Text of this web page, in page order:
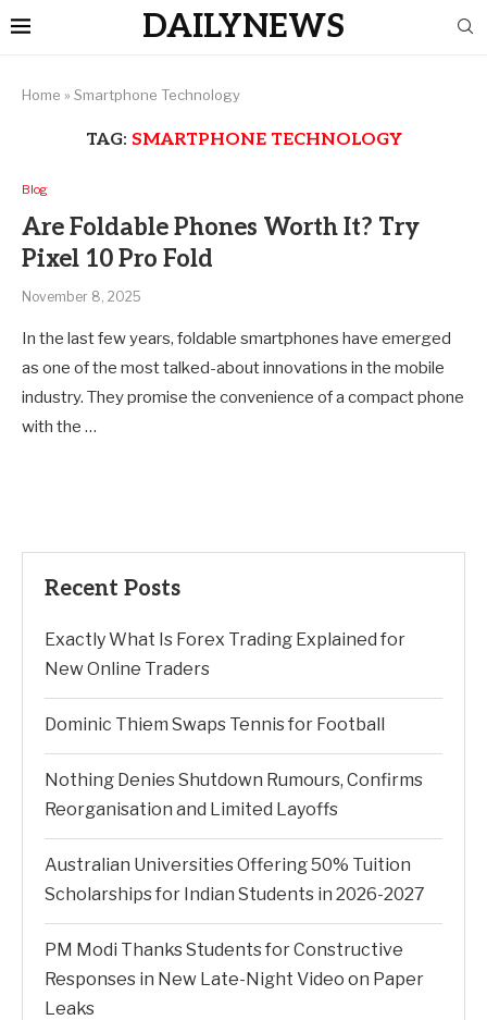
DAILYNEWS
Home » Smartphone Technology
TAG: SMARTPHONE TECHNOLOGY
Blog
Are Foldable Phones Worth It? Try
Pixel 10 Pro Fold
November 8, 2025
In the last few years, foldable smartphones have emerged
as one of the most talked-about innovations in the mobile
industry. They promise the convenience of a compact phone
with the …
Recent Posts
Exactly What Is Forex Trading Explained for
New Online Traders
Dominic Thiem Swaps Tennis for Football
Nothing Denies Shutdown Rumours, Confirms
Reorganisation and Limited Layoffs
Australian Universities Offering 50% Tuition
Scholarships for Indian Students in 2026-2027
PM Modi Thanks Students for Constructive
Responses in New Late-Night Video on Paper
Leaks